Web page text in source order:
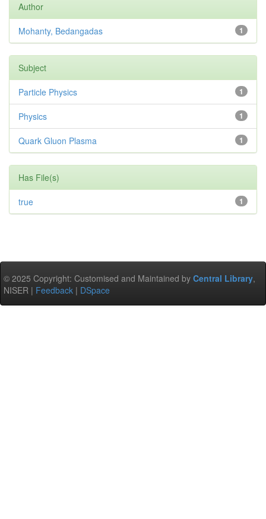
Author
1
Mohanty, Bedangadas
Subject
1
Particle Physics
1
Physics
1
Quark Gluon Plasma
Has File(s)
1
true
© 2025 Copyright: Customised and Maintained by Central Library,
NISER | Feedback | DSpace